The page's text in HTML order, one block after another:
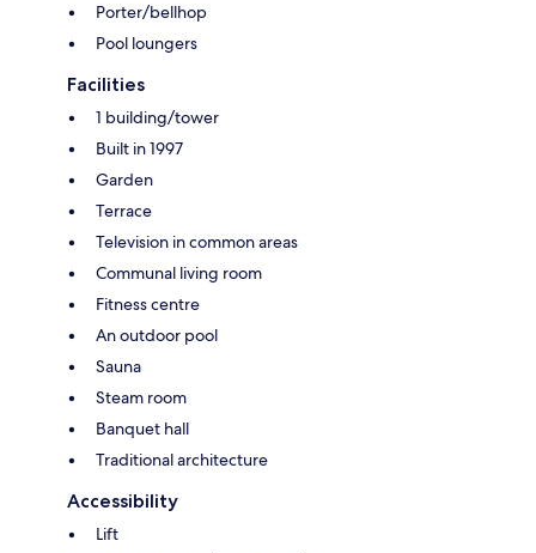
Porter/bellhop
Pool loungers
Facilities
1 building/tower
Built in 1997
Garden
Terrace
Television in common areas
Communal living room
Fitness centre
An outdoor pool
Sauna
Steam room
Banquet hall
Traditional architecture
Accessibility
Lift